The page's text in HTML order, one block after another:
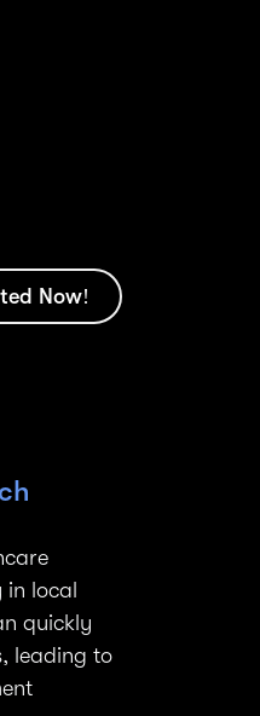
Now!
in local
quickly
leading to